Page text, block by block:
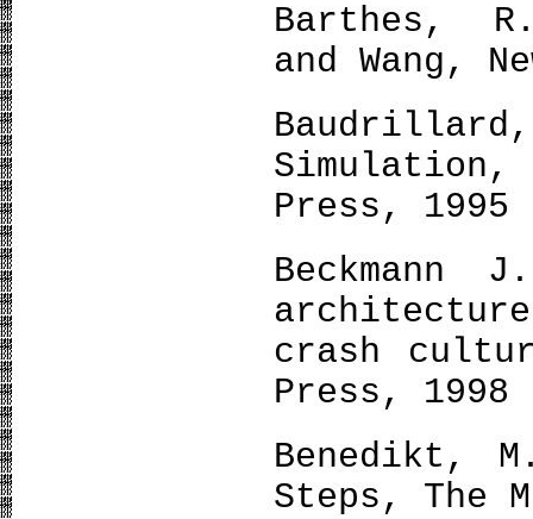
Barthes,
and Wang,
Press, 1995
Beckmann
crash
Press, 1998
Benedikt,
Steps, The